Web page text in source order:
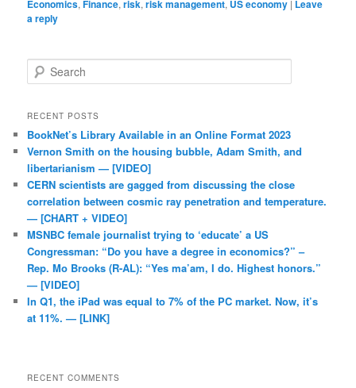
Economics,Finance,risk,risk management, US economy | Leave
a reply
Search
RECENT POSTS
BookNet’s Library Available in an Online Format 2023
Vernon Smith on the housing bubble, Adam Smith, and
libertarianism — [VIDEO]
CERN scientists are gagged from discussing the close
correlation between cosmic ray penetration and temperature.
— [CHART + VIDEO]
MSNBC female journalist trying to ‘educate’ a US
Congressman: “Do you have a degree in economics?” –
Rep. Mo Brooks (R-AL): “Yes ma’am, I do. Highest honors.”
— [VIDEO]
In Q1, the iPad was equal to 7% of the PC market. Now, it’s
at 11%. — [LINK]
RECENT COMMENTS